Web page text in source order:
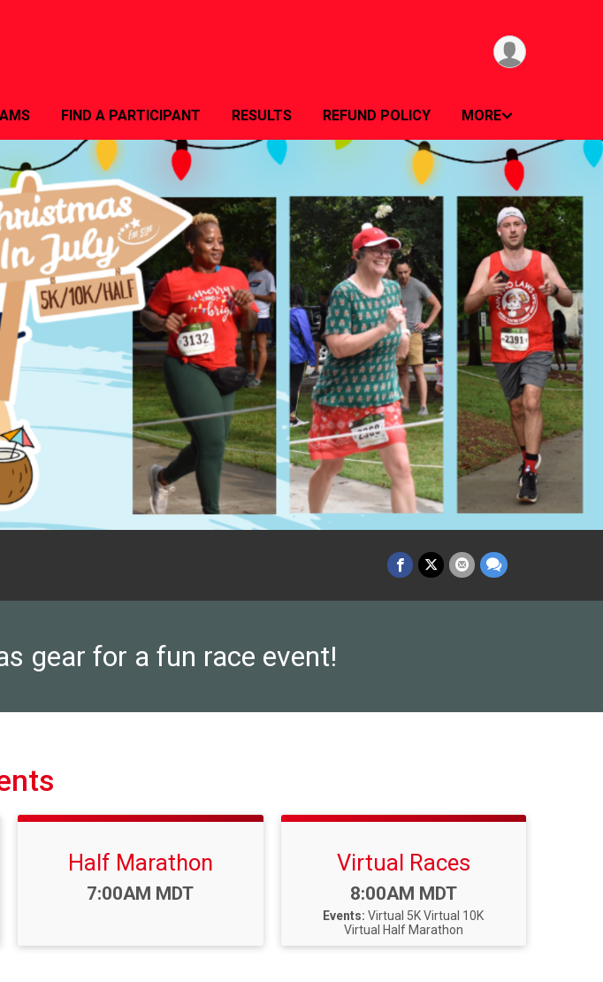
FIND A PARTICIPANT RESULTS REFUND POLICY MORE
gear for a fun race event!
Half Marathon
Time:
7:00AM MDT
Virtual Races
Time:
8:00AM MDT
Events: Virtual 5K Virtual 10K
Virtual Half Marathon